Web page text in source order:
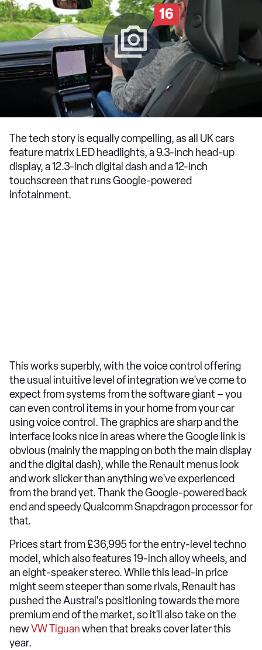
16
The tech story is equally compelling, as all UK cars
feature matrix LED headlights, a 9.3-inch head-up
display, a 12.3-inch digital dash and a 12-inch
touchscreen that runs Google-powered
infotainment.
This works superbly, with the voice control offering
the usual intuitive level of integration we've come to
expect from systems from the software giant – you
can even control items in your home from your car
using voice control. The graphics are sharp and the
interface looks nice in areas where the Google link is
obvious (mainly the mapping on both the main display
and the digital dash), while the Renault menus look
and work slicker than anything we've experienced
from the brand yet. Thank the Google-powered back
end and speedy Qualcomm Snapdragon processor for
that.
Prices start from £36,995 for the entry-level techno
model, which also features 19-inch alloy wheels, and
an eight-speaker stereo. While this lead-in price
might seem steeper than some rivals, Renault has
pushed the Austral's positioning towards the more
premium end of the market, so it'll also take on the
newVW Tiguanwhen that breaks cover later this
year.